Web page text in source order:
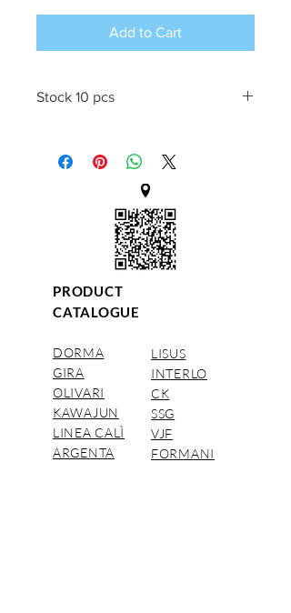
Add to Cart
Stock 10 pcs
PRODUCT
CATALOGUE
DORMA
GIRA
OLIVARI
KAWAJUN
LINEA CALÌ
ARGENTA
LISUS
INTERLO
CK
SSG
VJF
FORMANI